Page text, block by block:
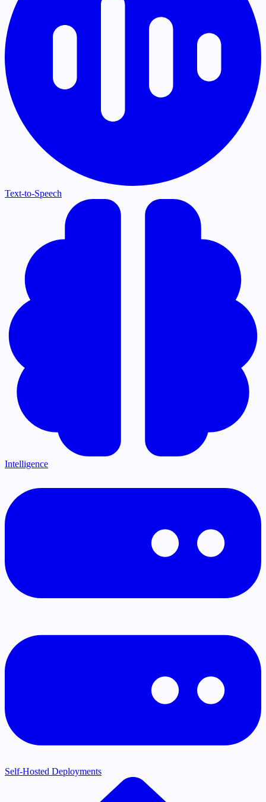
Text-to-Speech
Intelligence
Self-Hosted Deployments